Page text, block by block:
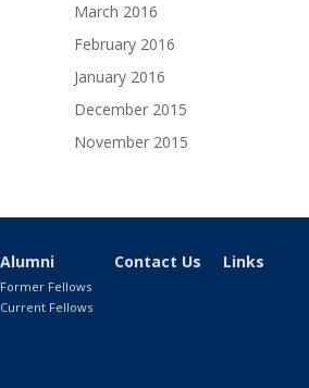
March 2016
February 2016
January 2016
December 2015
November 2015
Alumni
Former Fellows
Current Fellows
Contact Us Links